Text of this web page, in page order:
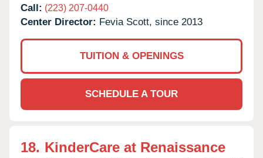
Call: (223) 207-0440
Center Director: Fevia Scott, since 2013
TUITION & OPENINGS
SCHEDULE A TOUR
18. KinderCare at Renaissance